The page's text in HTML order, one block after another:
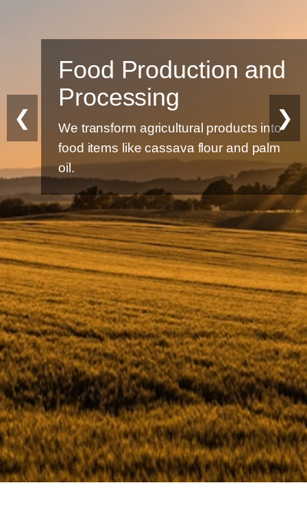
Food Production and
Processing
We transform agricultural products into
food items like cassava flour and palm
oil.
❮ ❯